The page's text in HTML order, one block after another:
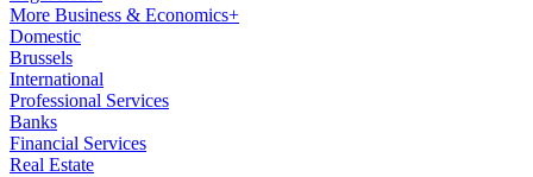
More Business & Economics+
Domestic
Brussels
International
Professional Services
Banks
Financial Services
Real Estate